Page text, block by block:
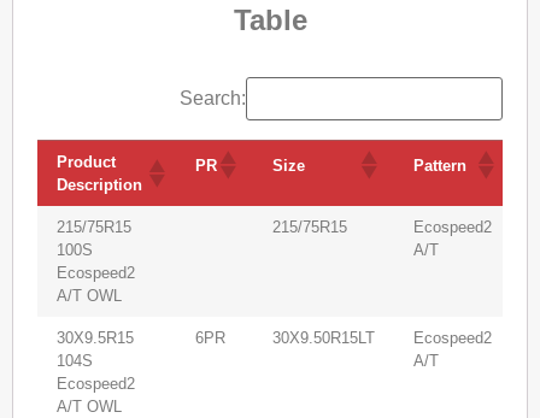
Table
Search:
Product
Description
PR Size Pattern
Product
Description
Size Pattern
215/75R15
100S
Ecospeed2
A/T OWL
215/75R15
Ecospeed2
A/T
30X9.5R15
104S
Ecospeed2
A/T OWL
6PR 30X9.50R15LT
Ecospeed2
A/T